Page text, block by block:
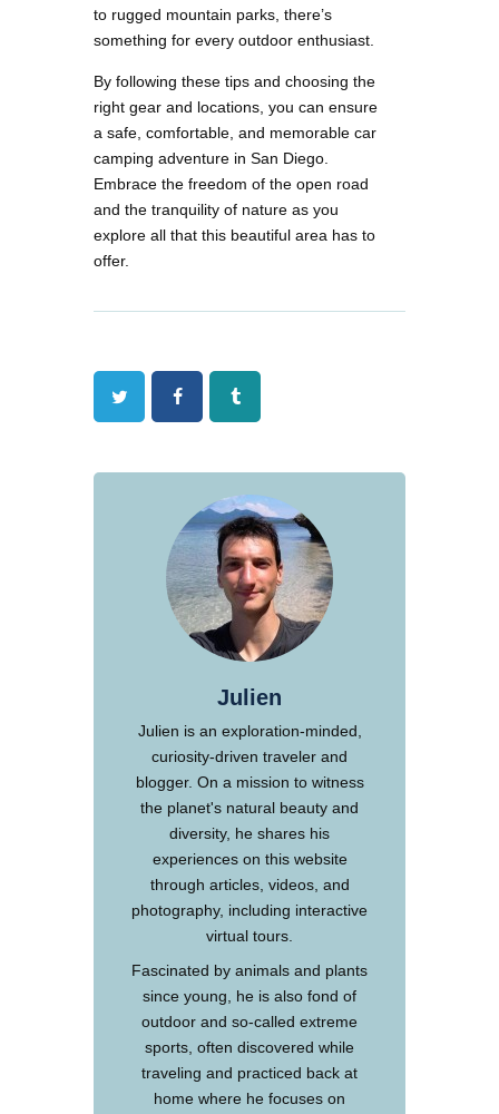
to rugged mountain parks, there’s
something for every outdoor enthusiast.
By following these tips and choosing the
right gear and locations, you can ensure
a safe, comfortable, and memorable car
camping adventure in San Diego.
Embrace the freedom of the open road
and the tranquility of nature as you
explore all that this beautiful area has to
offer.
Twitter FacebookTumblr
Julien
Julien is an exploration-minded,
curiosity-driven traveler and
blogger. On a mission to witness
the planet's natural beauty and
diversity, he shares his
experiences on this website
through articles, videos, and
photography, including interactive
virtual tours.
Fascinated by animals and plants
since young, he is also fond of
outdoor and so-called extreme
sports, often discovered while
traveling and practiced back at
home where he focuses on